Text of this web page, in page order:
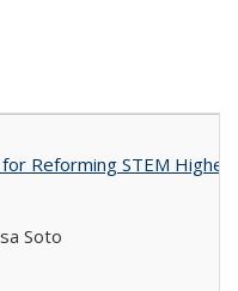
Reforming STEM Higher
Soto